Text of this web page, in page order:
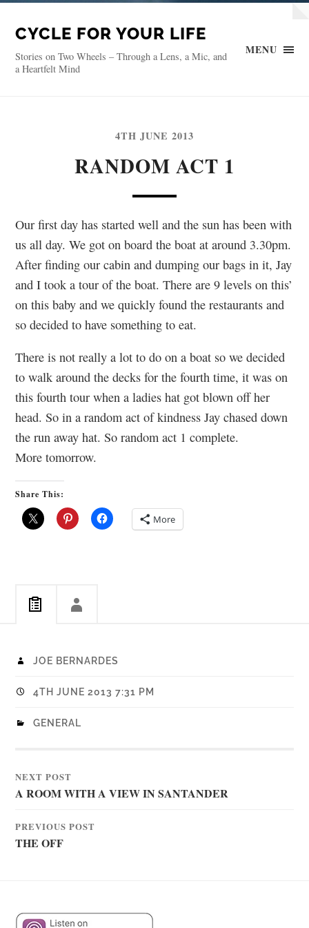
MENU
CYCLE FOR YOUR LIFE
Stories on Two Wheels – Through a Lens, a Mic, and
a Heartfelt Mind
4TH JUNE 2013
RANDOM ACT 1
Our first day has started well and the sun has been with
us all day. We got on board the boat at around 3.30pm.
After finding our cabin and dumping our bags in it, Jay
and I took a tour of the boat. There are 9 levels on this’
on this baby and we quickly found the restaurants and
so decided to have something to eat.
There is not really a lot to do on a boat so we decided
to walk around the decks for the fourth time, it was on
this fourth tour when a ladies hat got blown off her
head. So in a random act of kindness Jay chased down
the run away hat. So random act 1 complete.
More tomorrow.
Share This:
More
JOE BERNARDES
4TH JUNE 2013 7:31 PM
GENERAL
NEXT POST
A ROOM WITH A VIEW IN SANTANDER
PREVIOUS POST
THE OFF